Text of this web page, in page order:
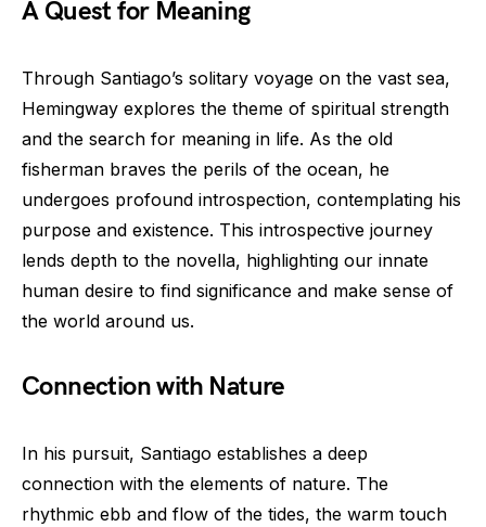
A Quest for Meaning
Through Santiago’s solitary voyage on the vast sea,
Hemingway explores the theme of spiritual strength
and the search for meaning in life. As the old
fisherman braves the perils of the ocean, he
undergoes profound introspection, contemplating his
purpose and existence. This introspective journey
lends depth to the novella, highlighting our innate
human desire to find significance and make sense of
the world around us.
Connection with Nature
In his pursuit, Santiago establishes a deep
connection with the elements of nature. The
rhythmic ebb and flow of the tides, the warm touch